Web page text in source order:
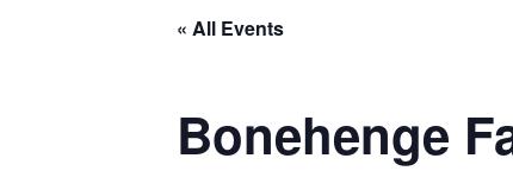
« All Events
Bonehenge